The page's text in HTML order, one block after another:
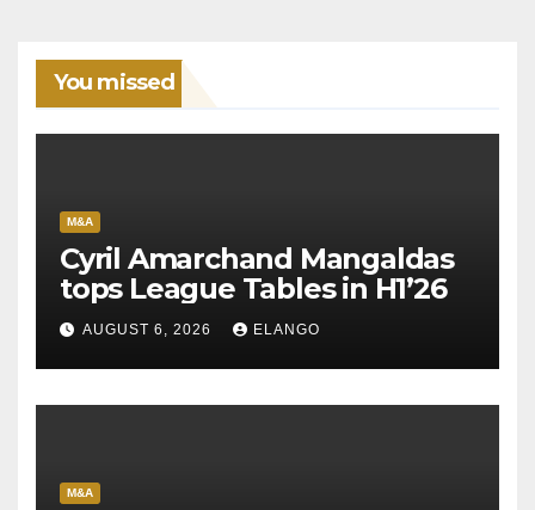
You missed
M&A
Cyril Amarchand Mangaldas
tops League Tables in H1’26
AUGUST 6, 2026 ELANGO
M&A